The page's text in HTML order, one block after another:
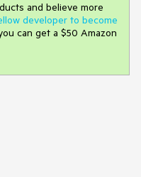
and believe more
developer to become
can get a $50 Amazon